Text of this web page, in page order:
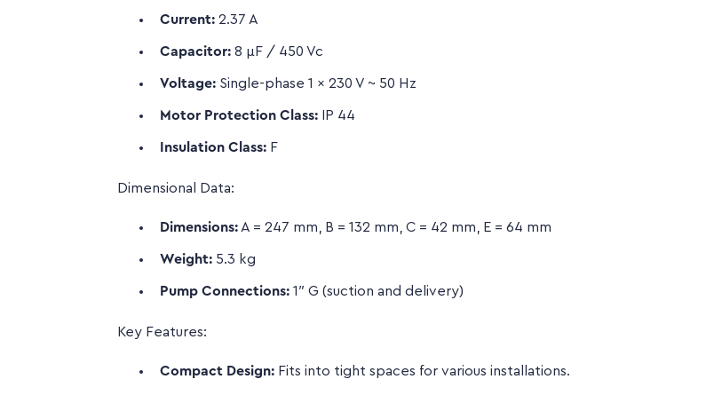
Current: 2.37 A
Capacitor: 8 µF / 450 Vc
Voltage: Single-phase 1 x 230 V ~ 50 Hz
Motor Protection Class: IP 44
Insulation Class: F
Dimensional Data:
Dimensions: A = 247 mm, B = 132 mm, C = 42 mm, E = 64 mm
Weight: 5.3 kg
Pump Connections: 1″ G (suction and delivery)
Key Features:
Compact Design: Fits into tight spaces for various installations.